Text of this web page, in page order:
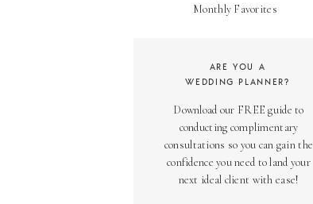
Monthly Favorites
Download our FREE guide to
conducting complimentary
consultations so you can gain the
confidence you need to land your
next ideal client with ease!
ARE YOU A
WEDDING PLANNER?